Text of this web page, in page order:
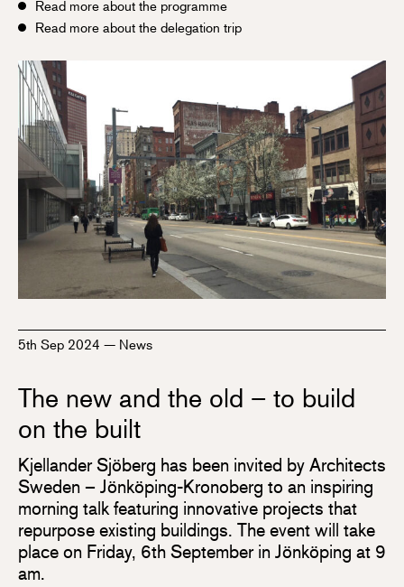
Read more about the programme
Read more about the delegation trip
5th Sep 2024 — News
The new and the old – to build
on the built
Kjellander Sjöberg has been invited by Architects
Sweden – Jönköping-Kronoberg to an inspiring
morning talk featuring innovative projects that
repurpose existing buildings. The event will take
place on Friday, 6th September in Jönköping at 9
am.